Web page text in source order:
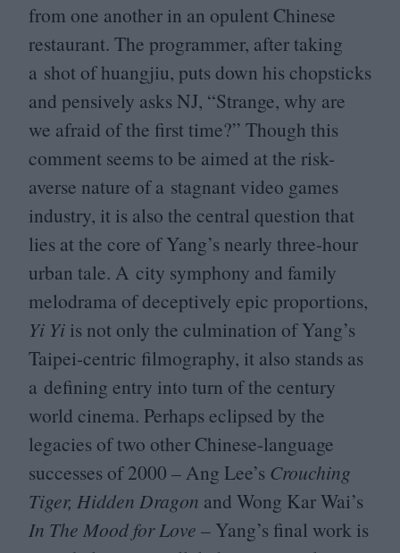
from one another in an opulent Chinese
restaurant. The programmer, after taking
a shot of huangjiu, puts down his chopsticks
and pensively asksNJ, “Strange, why are
we afraid of the first time?” Though this
comment seems to be aimed at the risk-
averse nature of a stagnant video games
industry, it is also the central question that
lies at the core of Yang’s nearly three-hour
urban tale. A city symphony and family
melodrama of deceptively epic proportions,
Yi Yi is not only the culmination of Yang’s
Taipei-centric filmography, it also stands as
a defining entry into turn of the century
world cinema. Perhaps eclipsed by the
legacies of two other Chinese-language
successes of2000 – Ang Lee’s Crouching
Tiger, Hidden Dragon and Wong Kar Wai’s
In The Mood for Love – Yang’s final work is